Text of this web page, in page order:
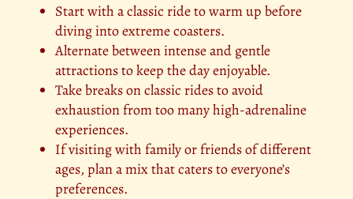
Start with a classic ride to warm up before
diving into extreme coasters.
Alternate between intense and gentle
attractions to keep the day enjoyable.
Take breaks on classic rides to avoid
exhaustion from too many high-adrenaline
experiences.
If visiting with family or friends of different
ages, plan a mix that caters to everyone’s
preferences.